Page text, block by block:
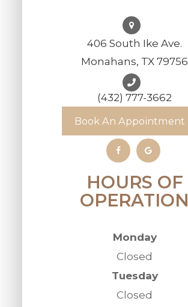
406 South Ike Ave.
Monahans, TX 79756
(432) 777-3662
Book An Appointment
HOURS OF
OPERATION
Monday
Closed
Tuesday
Closed